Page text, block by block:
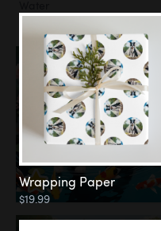
Koi Pond
Wrapping Paper
$19.99